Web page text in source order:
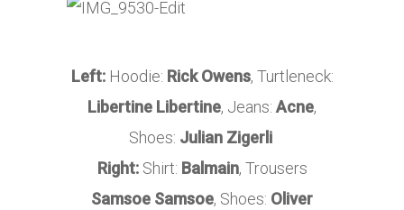
Left:Hoodie: Rick Owens, Turtleneck:
Libertine Libertine, Jeans:Acne,
Shoes: Julian Zigerli
Right:Shirt: Balmain, Trousers
Samsoe Samsoe, Shoes: Oliver